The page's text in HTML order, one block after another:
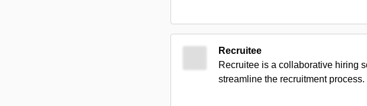
Recruitee
Recruitee is a collaborative hiring
streamline the recruitment process.